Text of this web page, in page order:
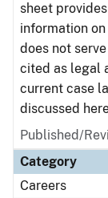
sheet
information
does not
cited as legal
current case
discussed
Published/
Category
Careers